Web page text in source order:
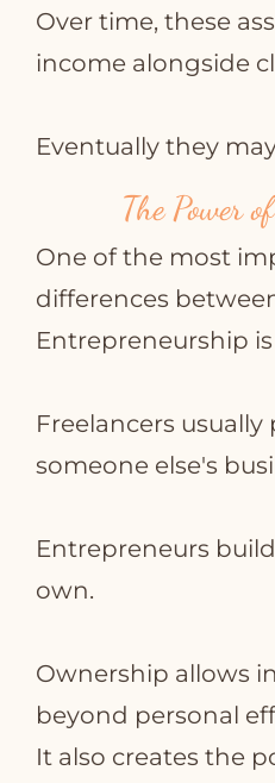
Over time, these
income alongside
Eventually they
The Power
One of the most
differences
Entrepreneurship
Freelancers
someone else's
Entrepreneurs
own.
Ownership allows
beyond personal
It also creates the